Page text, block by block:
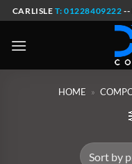
Skip
to
content
CARLISLE T: 01228409222 --
HOME »